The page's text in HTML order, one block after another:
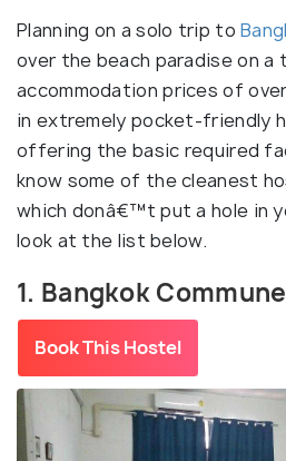
Planning on a solo trip to
over the beach paradise on a
accommodation prices of
in extremely pocket-friendly
offering the basic required
know some of the cleanest
which donâ€™t put a hole in
look at the list below.
1. Bangkok Commune
Book This Hostel